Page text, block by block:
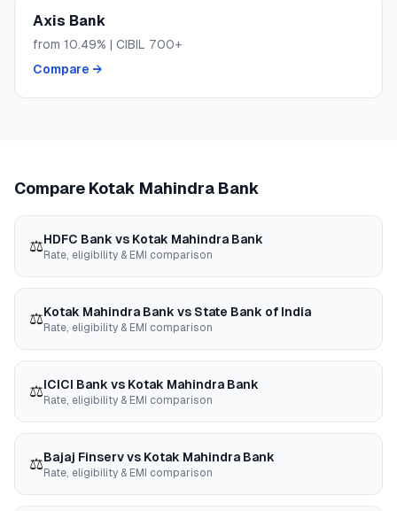
Axis Bank
from 10.49% | CIBIL 700+
Compare →
Compare Kotak Mahindra Bank
⚖️HDFC Bank vs Kotak Mahindra Bank
Rate, eligibility & EMI comparison
⚖️Kotak Mahindra Bank vs State Bank of India
Rate, eligibility & EMI comparison
⚖️ICICI Bank vs Kotak Mahindra Bank
Rate, eligibility & EMI comparison
⚖️Bajaj Finservvs Kotak Mahindra Bank
Rate, eligibility & EMI comparison